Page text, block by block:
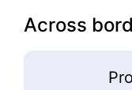
Across